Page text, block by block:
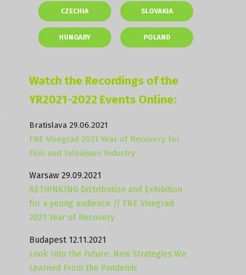
CZECHIA SLOVAKIA
HUNGARY POLAND
Watch the Recordings of the
YR2021-2022 Events Online:
Bratislava 29.06.2021
FNE Visegrad 2021 Year of Recovery for
Film and Television Industry
Warsaw 29.09.2021
RETHINKING Distribution and Exhibition
for a young audience // FNE Visegrad
2021 Year of Recovery
Budapest 12.11.2021
Look Into the Future: New Strategies We
Learned From the Pandemic